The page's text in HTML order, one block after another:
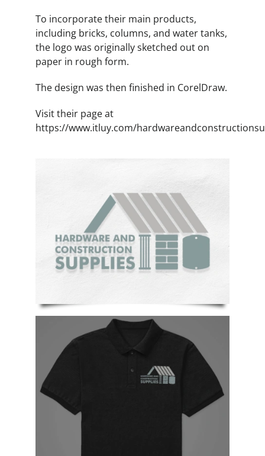
To incorporate their main products,
including bricks, columns, and water tanks,
the logo was originally sketched out on
paper in rough form.
The design was then finished in CorelDraw.
Visit their page at
https://www.itluy.com/